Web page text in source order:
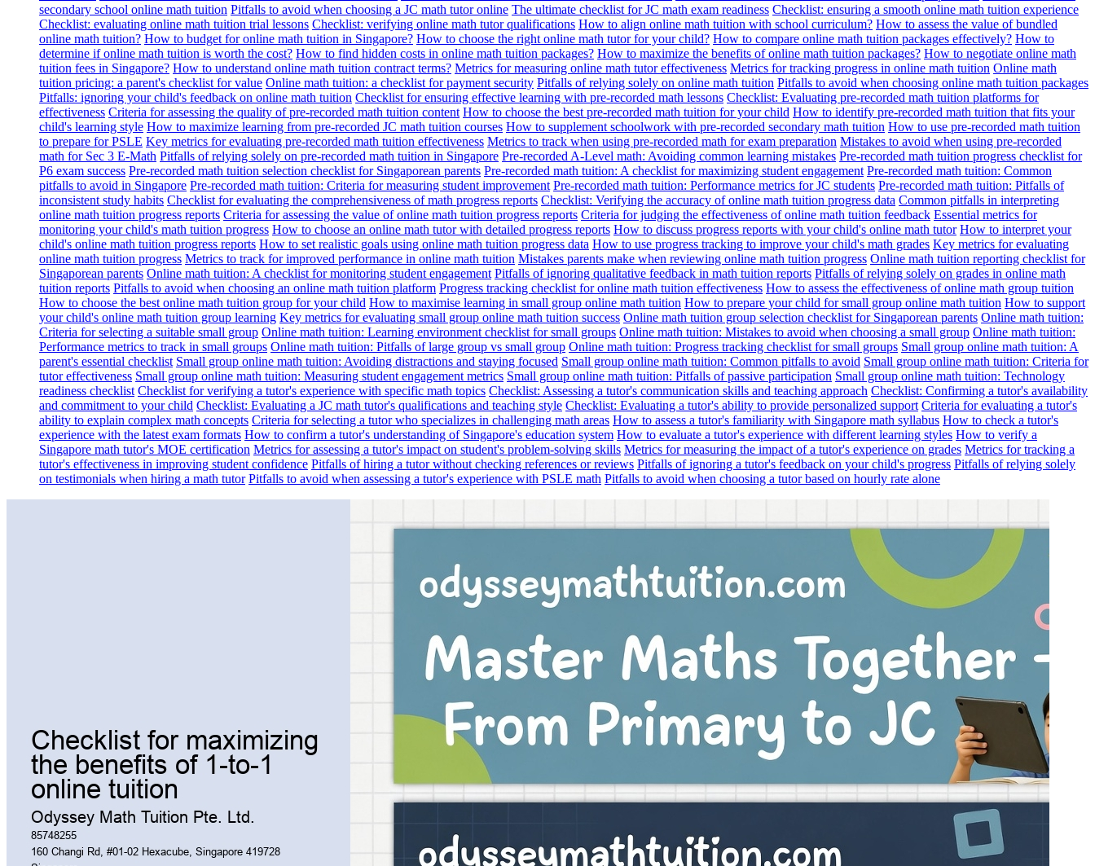
secondary school online math tuition Pitfalls to avoid when choosing a JC math tutor online The ultimate checklist for JC math exam readiness Checklist: ensuring a smooth online math tuition experience
Checklist: evaluating online math tuition trial lessons Checklist: verifying online math tutor qualifications How to align online math tuition with school curriculum? How to assess the value of bundled
online math tuition? How to budget for online math tuition in Singapore? How to choose the right online math tutor for your child? How to compare online math tuition packages effectively? How to
determine if online math tuition is worth the cost? How to find hidden costs in online math tuition packages? How to maximize the benefits of online math tuition packages? How to negotiate online math
tuition fees in Singapore? How to understand online math tuition contract terms? Metrics for measuring online math tutor effectiveness Metrics for tracking progress in online math tuition Online math
tuition pricing: a parent's checklist for value Online math tuition: a checklist for payment security Pitfalls of relying solely on online math tuition Pitfalls to avoid when choosing online math tuition packages
Pitfalls: ignoring your child's feedback on online math tuition Checklist for ensuring effective learning with pre-recorded math lessons Checklist: Evaluating pre-recorded math tuition platforms for
effectiveness Criteria for assessing the quality of pre-recorded math tuition content How to choose the best pre-recorded math tuition for your child How to identify pre-recorded math tuition that fits your
child's learning style How to maximize learning from pre-recorded JC math tuition courses How to supplement schoolwork with pre-recorded secondary math tuition How to use pre-recorded math tuition
to prepare for PSLE Key metrics for evaluating pre-recorded math tuition effectiveness Metrics to track when using pre-recorded math for exam preparation Mistakes to avoid when using pre-recorded
math for Sec 3 E-Math Pitfalls of relying solely on pre-recorded math tuition in Singapore Pre-recorded A-Level math: Avoiding common learning mistakes Pre-recorded math tuition progress checklist for
P6 exam success Pre-recorded math tuition selection checklist for Singaporean parents Pre-recorded math tuition: A checklist for maximizing student engagement Pre-recorded math tuition: Common
pitfalls to avoid in Singapore Pre-recorded math tuition: Criteria for measuring student improvement Pre-recorded math tuition: Performance metrics for JC students Pre-recorded math tuition: Pitfalls of
inconsistent study habits Checklist for evaluating the comprehensiveness of math progress reports Checklist: Verifying the accuracy of online math tuition progress data Common pitfalls in interpreting
online math tuition progress reports Criteria for assessing the value of online math tuition progress reports Criteria for judging the effectiveness of online math tuition feedback Essential metrics for
monitoring your child's math tuition progress How to choose an online math tutor with detailed progress reports How to discuss progress reports with your child's online math tutor How to interpret your
child's online math tuition progress reports How to set realistic goals using online math tuition progress data How to use progress tracking to improve your child's math grades Key metrics for evaluating
online math tuition progress Metrics to track for improved performance in online math tuition Mistakes parents make when reviewing online math tuition progress Online math tuition reporting checklist for
Singaporean parents Online math tuition: A checklist for monitoring student engagement Pitfalls of ignoring qualitative feedback in math tuition reports Pitfalls of relying solely on grades in online math
tuition reports Pitfalls to avoid when choosing an online math tuition platform Progress tracking checklist for online math tuition effectiveness How to assess the effectiveness of online math group tuition
How to choose the best online math tuition group for your child How to maximise learning in small group online math tuition How to prepare your child for small group online math tuition How to support
your child's online math tuition group learning Key metrics for evaluating small group online math tuition success Online math tuition group selection checklist for Singaporean parents Online math tuition:
Criteria for selecting a suitable small group Online math tuition: Learning environment checklist for small groups Online math tuition: Mistakes to avoid when choosing a small group Online math tuition:
Performance metrics to track in small groups Online math tuition: Pitfalls of large group vs small group Online math tuition: Progress tracking checklist for small groups Small group online math tuition: A
parent's essential checklist Small group online math tuition: Avoiding distractions and staying focused Small group online math tuition: Common pitfalls to avoid Small group online math tuition: Criteria for
tutor effectiveness Small group online math tuition: Measuring student engagement metrics Small group online math tuition: Pitfalls of passive participation Small group online math tuition: Technology
readiness checklist Checklist for verifying a tutor's experience with specific math topics Checklist: Assessing a tutor's communication skills and teaching approach Checklist: Confirming a tutor's availability
and commitment to your child Checklist: Evaluating a JC math tutor's qualifications and teaching style Checklist: Evaluating a tutor's ability to provide personalized support Criteria for evaluating a tutor's
ability to explain complex math concepts Criteria for selecting a tutor who specializes in challenging math areas How to assess a tutor's familiarity with Singapore math syllabus How to check a tutor's
experience with the latest exam formats How to confirm a tutor's understanding of Singapore's education system How to evaluate a tutor's experience with different learning styles How to verify a
Singapore math tutor's MOE certification Metrics for assessing a tutor's impact on student's problem-solving skills Metrics for measuring the impact of a tutor's experience on grades Metrics for tracking a
tutor's effectiveness in improving student confidence Pitfalls of hiring a tutor without checking references or reviews Pitfalls of ignoring a tutor's feedback on your child's progress Pitfalls of relying solely
on testimonials when hiring a math tutor Pitfalls to avoid when assessing a tutor's experience with PSLE math Pitfalls to avoid when choosing a tutor based on hourly rate alone